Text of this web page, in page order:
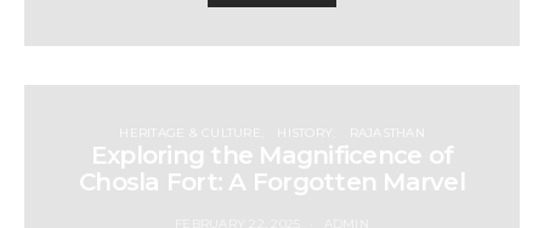
HERITAGE & CULTURE HISTORY RAJASTHAN
Exploring the Magnificence of
Chosla Fort: A Forgotten Marvel